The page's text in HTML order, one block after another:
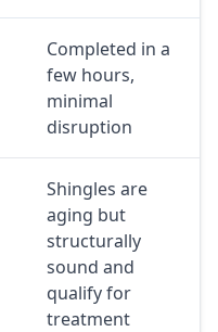
Completed in a
few hours,
minimal
disruption
Shingles are
aging but
structurally
sound and
qualify for
treatment